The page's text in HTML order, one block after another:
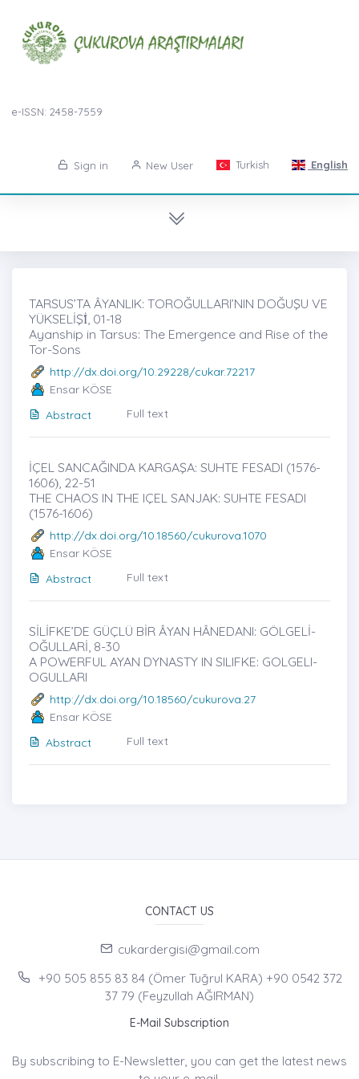
e-ISSN: 2458-7559
Sign in New User Turkish English
TARSUS’TA ÂYANLIK: TOROĞULLARI’NIN DOĞUŞU VE
YÜKSELİŞİ̇, 01-18
Ayanship in Tarsus: The Emergence and Rise of the
Tor-Sons
http://dx.doi.org/10.29228/cukar.72217
Ensar KÖSE
Abstract
Full text
İÇEL SANCAĞINDA KARGAŞA: SUHTE FESADI (1576-
1606)̇, 22-51
THE CHAOS IN THE IÇEL SANJAK: SUHTE FESADI
(1576-1606)
http://dx.doi.org/10.18560/cukurova.1070
Ensar KÖSE
Abstract
Full text
SİLİFKE’DE GÜÇLÜ BİR ÂYAN HÂNEDANI: GÖLGELİ-
OĞULLARİ, 8-30
A POWERFUL AYAN DYNASTY IN SILIFKE: GOLGELI-
OGULLARI
http://dx.doi.org/10.18560/cukurova.27
Ensar KÖSE
Abstract
Full text
CONTACT US
cukardergisi@gmail.com
+90 505 855 83 84 (Ömer Tuğrul KARA) +90 0542 372
37 79 (Feyzullah AĞIRMAN)
E-Mail Subscription
By subscribing to E-Newsletter, you can get the latest news